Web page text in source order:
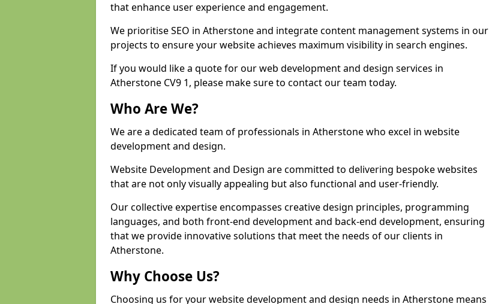
that enhance user experience and engagement.
We prioritise SEO in Atherstone and integrate content management systems in our
projects to ensure your website achieves maximum visibility in search engines.
If you would like a quote for our web development and design services in
Atherstone CV9 1, please make sure to contact our team today.
Who Are We?
We are a dedicated team of professionals in Atherstone who excel in website
development and design.
Website Development and Design are committed to delivering bespoke websites
that are not only visually appealing but also functional and user-friendly.
Our collective expertise encompasses creative design principles, programming
languages, and both front-end development and back-end development, ensuring
that we provide innovative solutions that meet the needs of our clients in
Atherstone.
Why Choose Us?
Choosing us for your website development and design needs in Atherstone means